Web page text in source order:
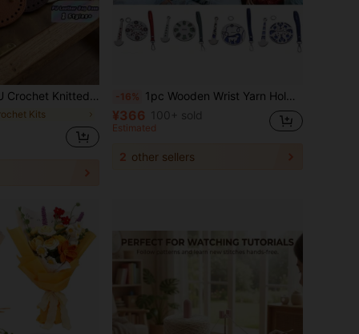
Bag Bottom Inserts , For DIY Handbag Bottom Support,Shoulder Bags Purse Crafts Making, Not Easy To Deform(Black, Brown, Khaki, Beige)
Kits
-16% 1pc Wooden Wrist Yarn Holder, Portable Wrist Yarn Organizer, Handmade Knitting Tool Accessory, Creative Yarn Ball Holder, Decorative Weaving Tool, Craft Supplies
¥366 100+ sold
Estimated
2 other sellers